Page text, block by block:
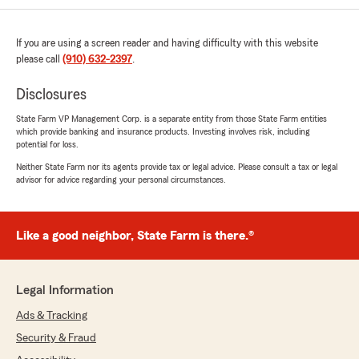
appreciate all of the attention and
We responded:
that our team has been able to assist you
provide attentive service, and it's great to
know we've made a positive impact. We're
Valerie Kaye
July 15, 2026
rating by Valerie Kaye
insurance are rising, rising, rising. This year,
when my HO policy came up for renewal, I did a
If you are using a screen reader and having difficulty with this website
please call (910) 632-2397.
Disclosures
State Farm VP Management Corp. is a separate entity from those State Farm entities
which provide banking and insurance products. Investing involves risk, including
potential for loss.
Neither State Farm nor its agents provide tax or legal advice. Please consult a tax or legal
advisor for advice regarding your personal circumstances.
Like a good neighbor, State Farm is there.®
Legal Information
Ads & Tracking
Security & Fraud